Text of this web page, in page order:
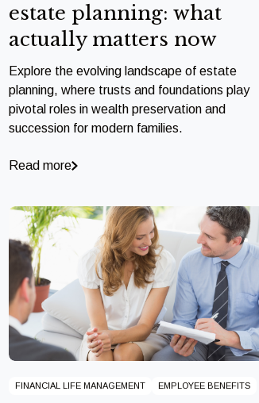
estate planning: what
actually matters now
Explore the evolving landscape of estate
planning, where trusts and foundations play
pivotal roles in wealth preservation and
succession for modern families.
Read more
FINANCIAL LIFE MANAGEMENT EMPLOYEE BENEFITS